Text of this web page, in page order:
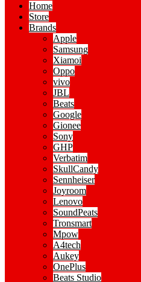
Home
Store
Brands
Apple
Samsung
Xiamoi
Oppo
vivo
JBL
Beats
Google
Gionee
Sony
GHP
Verbatim
SkullCandy
Sennheiser
Joyroom
Lenovo
SoundPeats
Tronsmart
Mpow
A4tech
Aukey
OnePlus
Beats Studio